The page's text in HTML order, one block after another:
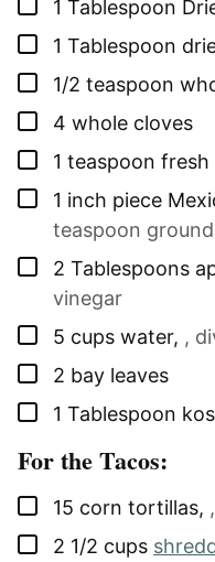
▢
1 Tablespoon
▢
1 Tablespoon
▢
1/2 teaspoon
▢
4 whole cloves
▢
1 teaspoon fresh
▢
1 inch piece
teaspoon
▢
2 Tablespoons
vinegar
▢
5 cups water, ,
▢
2 bay leaves
▢
1 Tablespoon
For the Tacos:
▢
15 corn tortillas,
▢
2 1/2 cups